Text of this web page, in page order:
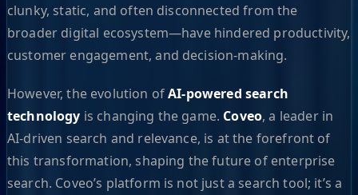
clunky, static, and often disconnected from the
broader digital ecosystem—have hindered productivity,
customer engagement, and decision-making.
However, the evolution ofAI-powered search
technology is changing the game. Coveo, a leader in
AI-driven search and relevance, is at the forefront of
this transformation, shaping the future of enterprise
search. Coveo’s platform is not just a search tool; it’s a